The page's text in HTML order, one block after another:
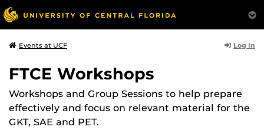
Events at UCF Log In
FTCE Workshops
Workshops and Group Sessions to help prepare
effectively and focus on relevant material for the
GKT, SAE and PET.